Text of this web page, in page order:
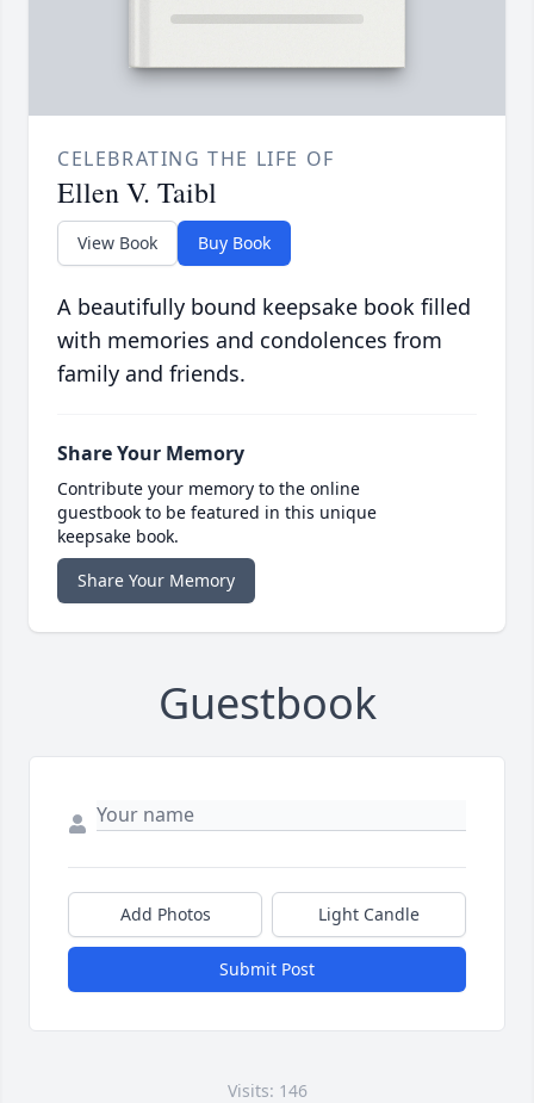
CELEBRATING THE LIFE OF
Ellen V. Taibl
View Book Buy Book
A beautifully bound keepsake book filled
with memories and condolences from
family and friends.
Share Your Memory
Contribute your memory to the online
guestbook to be featured in this unique
keepsake book.
Share Your Memory
Guestbook
Add Photos Light Candle
Submit Post
Visits: 146